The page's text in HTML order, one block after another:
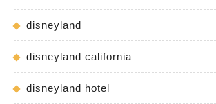
disneyland
disneyland california
disneyland hotel